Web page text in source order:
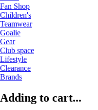
Fan Shop
Children's
Teamwear
Goalie
Gear
Club space
Lifestyle
Clearance
Brands
Adding to cart...